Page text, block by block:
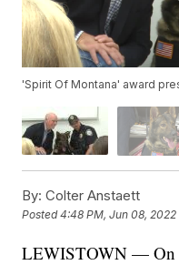
'Spirit Of Montana' award
By: Colter Anstaett
Posted4:48 PM, Jun 08, 2022
LEWISTOWN — On